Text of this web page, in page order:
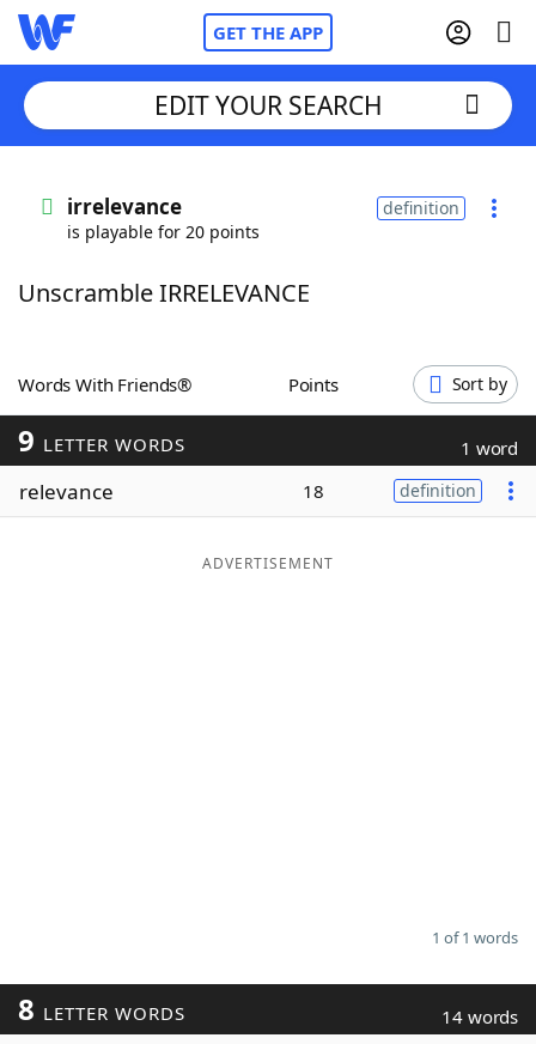
GET THE APP
Words With FriendsCheat
ScrabbleHelpers
Today's NYT Games
Maker
EDIT YOUR SEARCH
irrelevance
is playable for 20 points
definition
Unscramble IRRELEVANCE
Words With Friends® Points Sort by
9 LETTER WORDS 1 word
relevance 18 definition
ADVERTISEMENT
1 of 1 words
8 LETTER WORDS 14 words